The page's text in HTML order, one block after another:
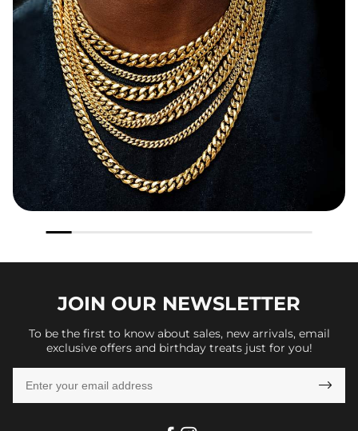
JOIN OUR NEWSLETTER
To be the first to know about sales, new arrivals, email
exclusive offers and birthday treats just for you!
